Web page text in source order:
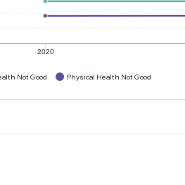
2020
Not Good Physical Health Not Good